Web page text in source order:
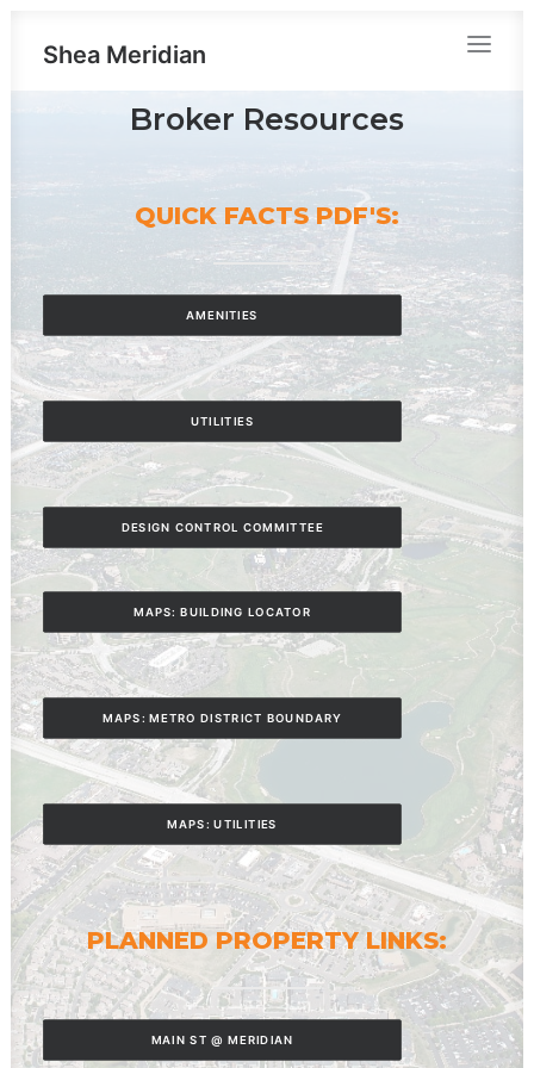
Shea Meridian
Broker Resources
QUICK FACTS PDF'S:
AMENITIES
UTILITIES
DESIGN CONTROL COMMITTEE
MAPS: BUILDING LOCATOR
MAPS: METRO DISTRICT BOUNDARY
MAPS: UTILITIES
PLANNED PROPERTY LINKS:
MAIN ST @ MERIDIAN